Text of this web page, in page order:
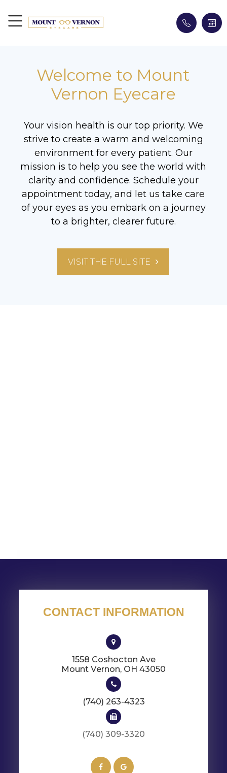
Welcome to Mount
Vernon Eyecare
Your vision health is our top priority. We
strive to create a warm and welcoming
environment for every patient. Our
mission is to help you see the world with
clarity and confidence. Schedule your
appointment today, and let us take care
of your eyes as you embark on a journey
to a brighter, clearer future.
VISIT THE FULL SITE
CONTACT INFORMATION
1558 Coshocton Ave
​​​​​​​Mount Vernon, OH 43050
(740) 263-4323
(740) 309-3320​​​​​​​​​​​​​​